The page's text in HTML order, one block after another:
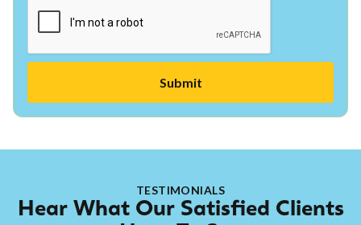
TESTIMONIALS
Hear What Our Satisfied Clients